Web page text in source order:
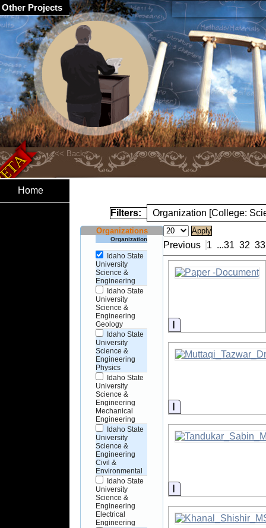
Home
Filters: Organization [College:
Organizations
Organization
Idaho State
University
Science &
Engineering
Idaho State
University
Science &
Engineering
Geology
Idaho State
University
Science &
Engineering
Physics
Idaho State
University
Science &
Engineering
Mechanical
Engineering
Idaho State
University
Science &
Engineering
Civil &
Environmental
Idaho State
University
Science &
Engineering
Electrical
Engineering
Previous 1 ...31 32 33
Information
Information
Information
Other Projects